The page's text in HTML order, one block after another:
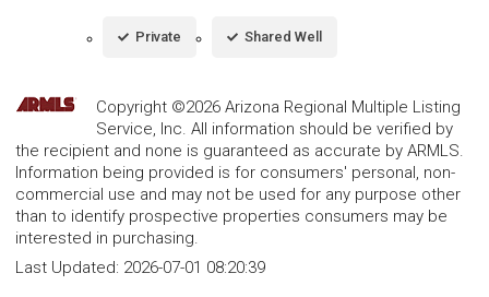
Private Shared Well
Copyright ©2026 Arizona Regional Multiple Listing
Service, Inc. All information should be verified by
the recipient and none is guaranteed as accurate by ARMLS.
Information being provided is for consumers' personal, non-
commercial use and may not be used for any purpose other
than to identify prospective properties consumers may be
interested in purchasing.
Last Updated: 2026-07-01 08:20:39